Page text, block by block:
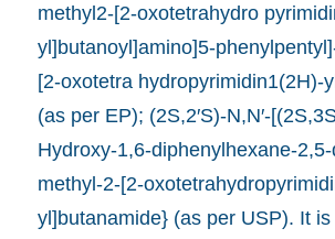
methyl2-[2-oxotetrahydro
yl]butanoyl]amino]5-
[2-oxotetra hydropyrimidin1(2H)-
(as per EP); (2S,2′S)-N,N′-
Hydroxy-1,6-diphenylhexane-
methyl-2-[2-
yl]butanamide} (as per USP). It